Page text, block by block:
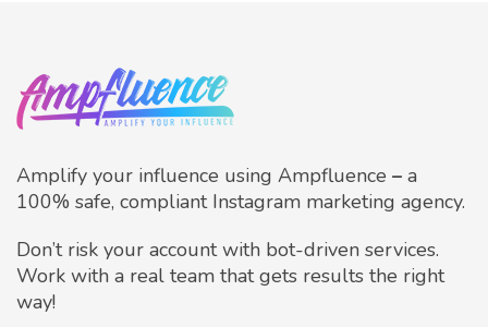
Amplify your influence using Ampfluence – a
100% safe, compliant Instagram marketing agency.
Don’t risk your account with bot-driven services.
Work with a real team that gets results the right
way!